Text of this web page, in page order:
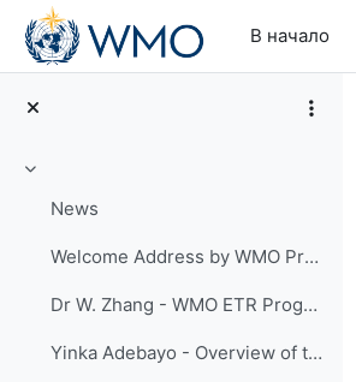
Перейти к основному содержанию
В начало
Свернуть
News
Welcome Address by WMO President David Grimes
Dr W. Zhang - WMO ETR Programme - Importance to WMO priorities
Yinka Adebayo - Overview of the Thirteenth WMO Symposium on Education and Training (SYMET-XIII